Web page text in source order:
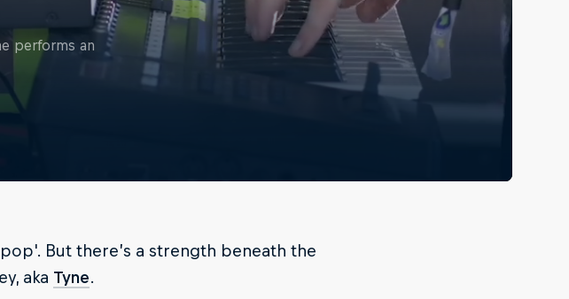
performs an
But there’s a strength beneath the
aka Tyne.